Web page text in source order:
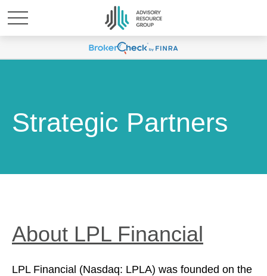
Strategic Partners
About LPL Financial
LPL Financial (Nasdaq: LPLA) was founded on the